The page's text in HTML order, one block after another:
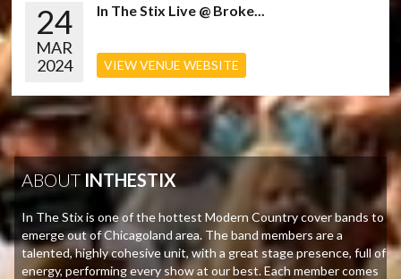
24
MAR
2024
In The Stix Live @ Broke...
VIEW VENUE WEBSITE
ABOUT INTHESTIX
In The Stix is one of the hottest Modern Country cover bands to
emerge out of Chicagoland area. The band members are a
talented, highly cohesive unit, with a great stage presence, full of
energy, performing every show at our best. Each member comes